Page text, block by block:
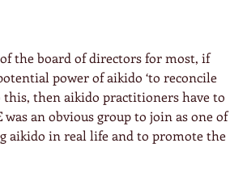
the board of directors for most, if
power of aikido ‘to reconcile
then aikido practitioners have to
an obvious group to join as one of
aikido in real life and to promote the